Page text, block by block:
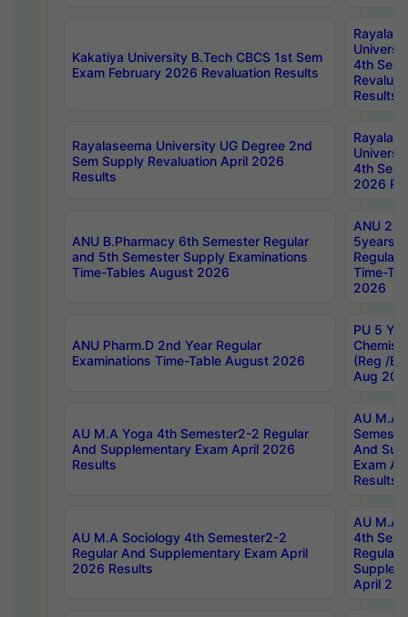
Kakatiya University B.Tech CBCS 1st Sem
Exam February 2026 Revaluation Results
4th Sem
Results
Rayalaseema University UG Degree 2nd
Sem Supply Revaluation April 2026
Results
4th Sem
2026
ANU B.Pharmacy 6th Semester Regular
and 5th Semester Supply Examinations
Time-Tables August 2026
ANU
5years
Regular
Time-
2026
ANU Pharm.D 2nd Year Regular
Examinations Time-Table August 2026
PU 5
(Reg /
Aug
AU M.A Yoga 4th Semester2-2 Regular
And Supplementary Exam April 2026
Results
AU M.A
And
Exam
Results
AU M.A Sociology 4th Semester2-2
Regular And Supplementary Exam April
2026 Results
AU M.A
4th
Regular
April